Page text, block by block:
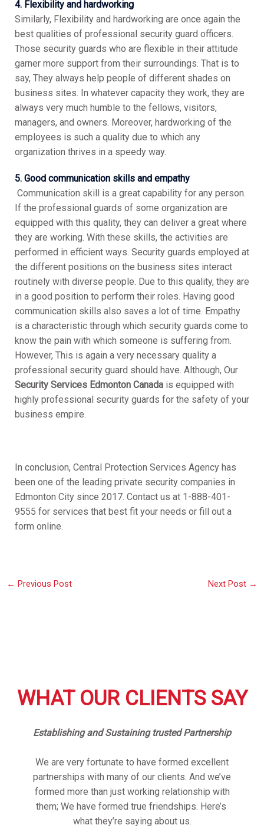
4. Flexibility and hardworking
Similarly, Flexibility and hardworking are once again the
best qualities of professional security guard officers.
Those security guards who are flexible in their attitude
garner more support from their surroundings. That is to
say, They always help people of different shades on
business sites. In whatever capacity they work, they are
always very much humble to the fellows, visitors,
managers, and owners. Moreover, hardworking of the
employees is such a quality due to which any
organization thrives in a speedy way.
5. Good communication skills and empathy
Communication skill is a great capability for any person.
If the professional guards of some organization are
equipped with this quality, they can deliver a great where
they are working. With these skills, the activities are
performed in efficient ways. Security guards employed at
the different positions on the business sites interact
routinely with diverse people. Due to this quality, they are
in a good position to perform their roles. Having good
communication skills also saves a lot of time. Empathy
is a characteristic through which security guards come to
know the pain with which someone is suffering from.
However, This is again a very necessary quality a
professional security guard should have. Although, Our
Security Services Edmonton Canadais equipped with
highly professional security guards for the safety of your
business empire.
In conclusion, Central Protection Services Agency has
been one of the leading private security companies in
Edmonton City since 2017. Contact us at 1-888-401-
9555 for services that best fit your needs or fill out a
form online.
← Previous Post Next Post →
WHAT OUR CLIENTS SAY
Establishing and Sustaining trusted Partnership
We are very fortunate to have formed excellent
partnerships with many of our clients. And we’ve
formed more than just working relationship with
them; We have formed true friendships. Here’s
what they’re saying about us.